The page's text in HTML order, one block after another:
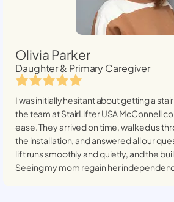
Olivia Parker
Daughter & Primary Caregiver
I was initially hesitant about getting a
the team at StairLifter USAMcConnell
ease. They arrived on time, walked us
the installation, and answered all our
lift runs smoothly and quietly, and the
Seeing my mom regain her